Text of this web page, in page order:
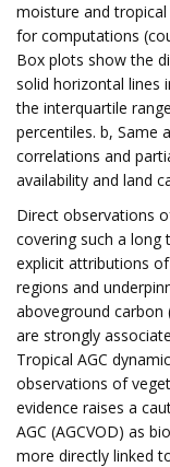
moisture and
for computations
Box plots show the
solid horizontal lines
the interquartile
percentiles. b, Same
correlations and
availability and land
Direct observations
covering such a long
explicit attributions
regions and
aboveground carbon
are strongly
Tropical AGC
observations of
evidence raises a
AGC (AGCVOD) as
more directly linked